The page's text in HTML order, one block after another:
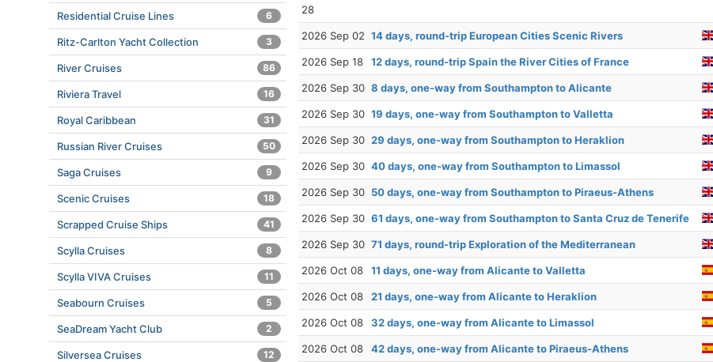
28
2026 Sep 02 14 days, round-trip European Cities Scenic Rivers
2026 Sep 18 12 days, round-trip Spain the River Cities of France
2026 Sep 30 8 days, one-way from Southampton to Alicante
2026 Sep 30 19 days, one-way from Southampton to Valletta
2026 Sep 30 29 days, one-way from Southampton to Heraklion
2026 Sep 30 40 days, one-way from Southampton to Limassol
2026 Sep 30 50 days, one-way from Southampton to Piraeus-Athens
2026 Sep 30 61 days, one-way from Southampton to Santa Cruz de Tenerife
2026 Sep 30 71 days, round-trip Exploration of the Mediterranean
2026 Oct 08 11 days, one-way from Alicante to Valletta
2026 Oct 08 21 days, one-way from Alicante to Heraklion
2026 Oct 08 32 days, one-way from Alicante to Limassol
2026 Oct 08 42 days, one-way from Alicante to Piraeus-Athens
Residential Cruise Lines 6
Ritz-Carlton Yacht Collection 3
River Cruises 86
Riviera Travel 16
Royal Caribbean 31
Russian River Cruises 50
Saga Cruises 9
Scenic Cruises 18
Scrapped Cruise Ships 41
Scylla Cruises 8
Scylla VIVA Cruises 11
Seabourn Cruises 5
SeaDream Yacht Club 2
Silversea Cruises 12